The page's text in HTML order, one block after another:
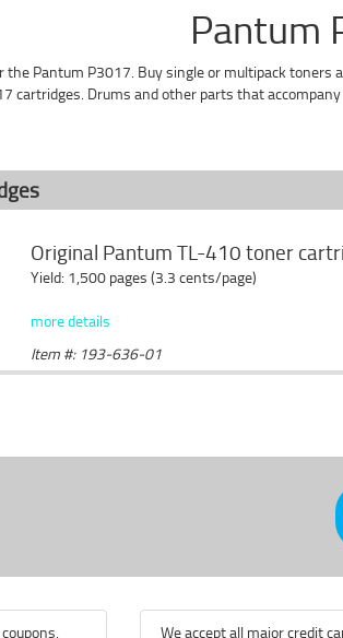
Pantum
Pantum P3017. Buy single or multipack
cartridges. Drums and other parts that
Original Pantum TL-410 toner
Yield: 1,500 pages (3.3 cents/page)
more details
Item #: 193-636-01
We accept all major credit